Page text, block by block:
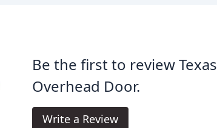
Be the first to review Texas
Overhead Door.
Write a Review